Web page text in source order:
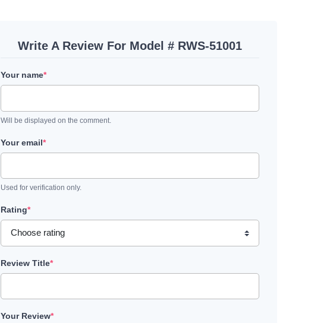
Write A Review For Model # RWS-51001
Your name*
Will be displayed on the comment.
Your email*
Used for verification only.
Rating*
Review Title*
Your Review*